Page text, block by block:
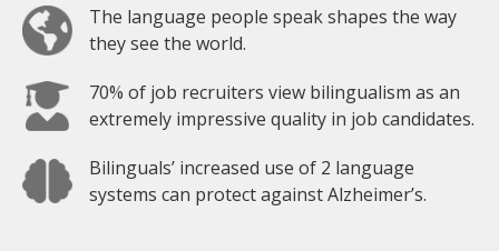
The language people speak shapes the way
they see the world.
70% of job recruiters view bilingualism as an
extremely impressive quality in job candidates.
Bilinguals’ increased use of 2 language
systems can protect against Alzheimer’s.